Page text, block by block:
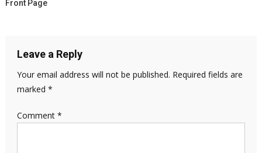
Front Page
Leave a Reply
Your email address will not be published. Required fields are
marked *
Comment *